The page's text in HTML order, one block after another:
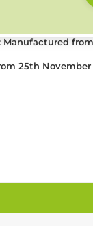
25th November